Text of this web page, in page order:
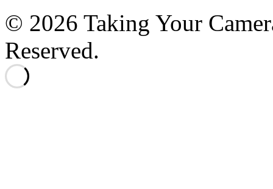
© 2026 Taking Your
Reserved.